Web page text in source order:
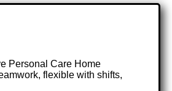
Personal Care Home
flexible with shifts,